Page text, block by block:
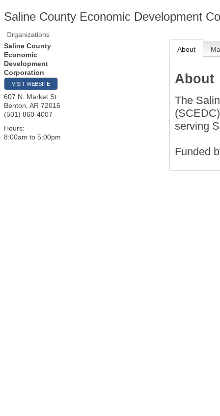
Saline County Economic Development
Organizations
Saline County
Economic
Development
Corporation
VISIT WEBSITE
607 N. Market St
Benton AR 72015
(501) 860-4007
Hours:
8:00am to 5:00pm
About
About
The
serving
Funded